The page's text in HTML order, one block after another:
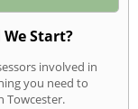
Start?
involved in
you need to
Towcester.